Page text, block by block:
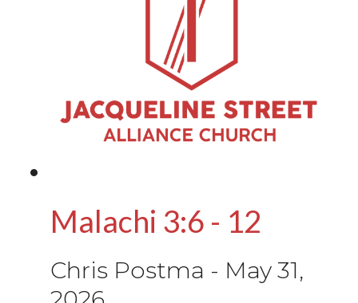
Malachi 3:6 - 12
Chris Postma - May 31,